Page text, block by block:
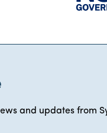
and updates from